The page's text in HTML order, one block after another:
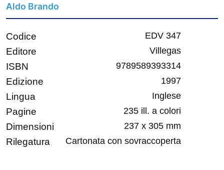
Aldo Brando
Codice EDV 347
Editore Villegas
ISBN 9789589393314
Edizione 1997
Lingua Inglese
Pagine 235 ill. a colori
Dimensioni 237 x 305 mm
Rilegatura Cartonata con sovraccoperta